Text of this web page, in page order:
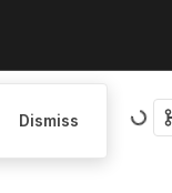
Dismiss